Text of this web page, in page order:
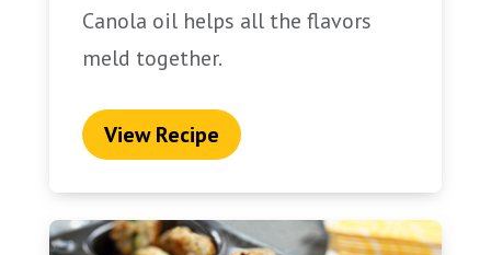
Canola oil helps all the flavors
meld together.
View Recipe